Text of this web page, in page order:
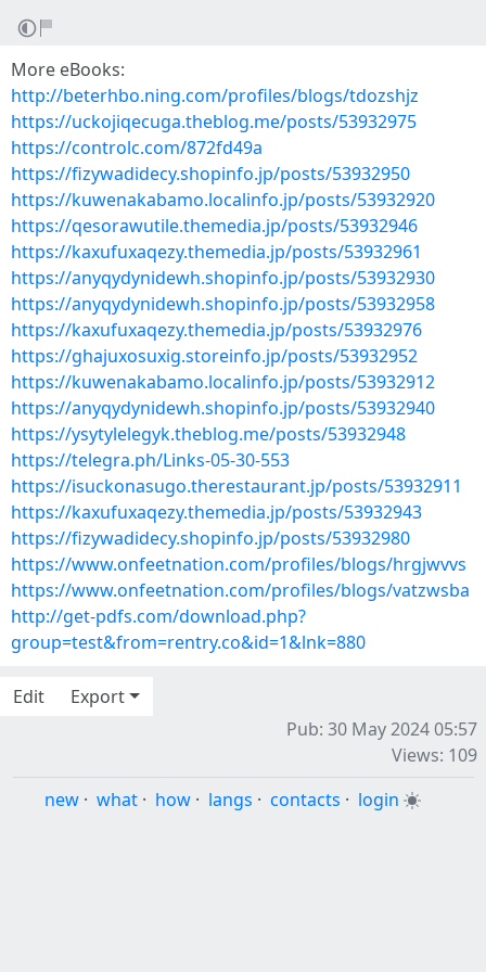
More eBooks:
http://beterhbo.ning.com/profiles/blogs/tdozshjz
https://uckojiqecuga.theblog.me/posts/53932975
https://controlc.com/872fd49a
https://fizywadidecy.shopinfo.jp/posts/53932950
https://kuwenakabamo.localinfo.jp/posts/53932920
https://qesorawutile.themedia.jp/posts/53932946
https://kaxufuxaqezy.themedia.jp/posts/53932961
https://anyqydynidewh.shopinfo.jp/posts/53932930
https://anyqydynidewh.shopinfo.jp/posts/53932958
https://kaxufuxaqezy.themedia.jp/posts/53932976
https://ghajuxosuxig.storeinfo.jp/posts/53932952
https://kuwenakabamo.localinfo.jp/posts/53932912
https://anyqydynidewh.shopinfo.jp/posts/53932940
https://ysytylelegyk.theblog.me/posts/53932948
https://telegra.ph/Links-05-30-553
https://isuckonasugo.therestaurant.jp/posts/53932911
https://kaxufuxaqezy.themedia.jp/posts/53932943
https://fizywadidecy.shopinfo.jp/posts/53932980
https://www.onfeetnation.com/profiles/blogs/hrgjwvvs
https://www.onfeetnation.com/profiles/blogs/vatzwsba
http://get-pdfs.com/download.php?
group=test&from=rentry.co&id=1&lnk=880
Edit
Export
Pub: 30 May 2024 05:57
Views: 109
new · what · how · langs · contacts · login